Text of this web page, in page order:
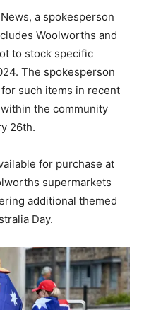
a spokesperson
Woolworths and
to stock specific
The spokesperson
such items in recent
the community
26th.
for purchase at
supermarkets
additional themed
Day.